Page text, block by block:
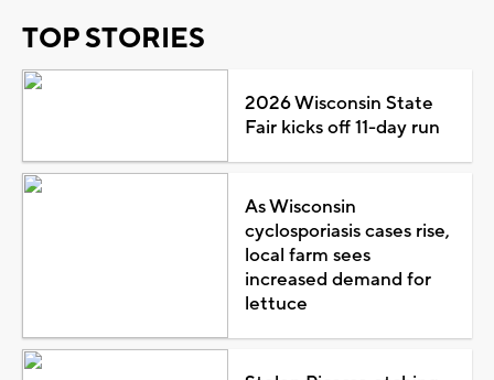
TOP STORIES
2026 Wisconsin State
Fair kicks off 11-day run
As Wisconsin
cyclosporiasis cases rise,
local farm sees
increased demand for
lettuce